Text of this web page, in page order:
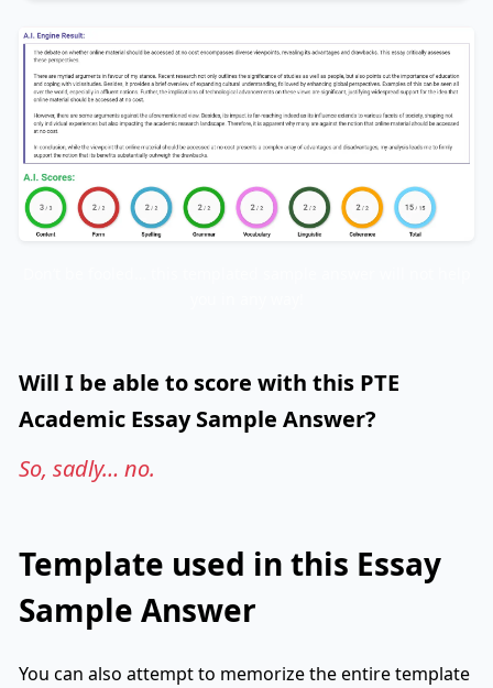
Will I be able to score with this PTE
Academic Essay Sample Answer?
So, sadly… no.
Template used in this Essay
Sample Answer
You can also attempt to memorize the entire template